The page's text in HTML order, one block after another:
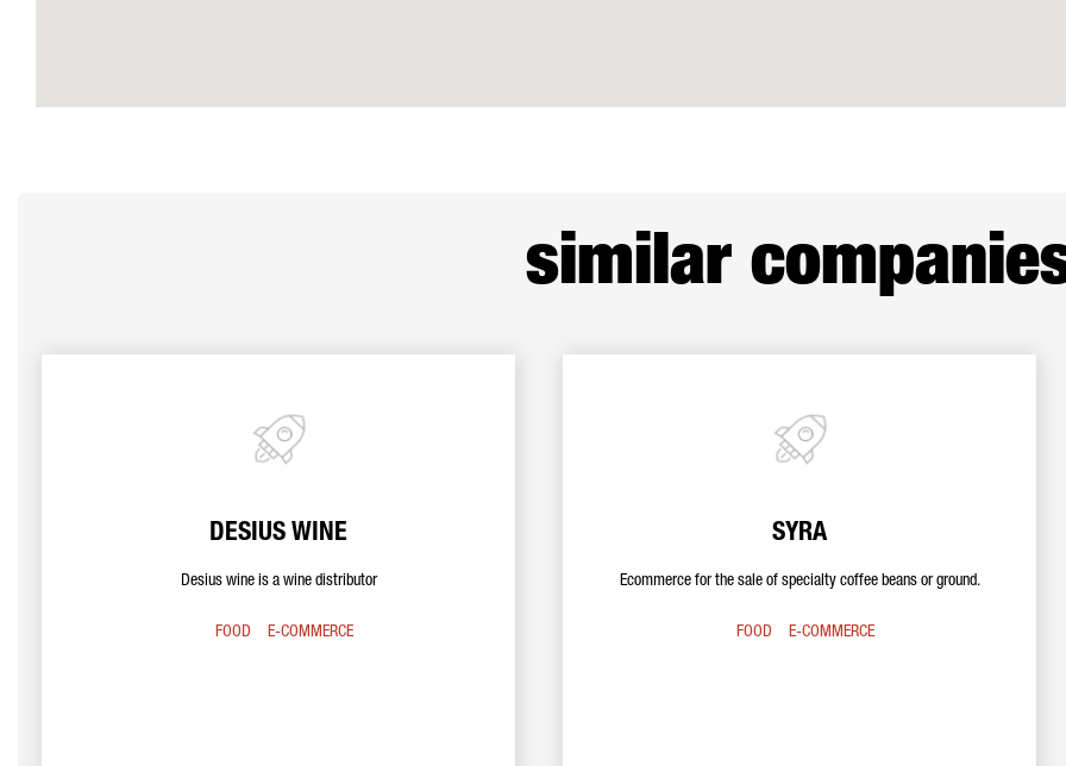
similar
DESIUS WINE
Desius wine is a wine distributor
FOOD E-COMMERCE
SYRA
Ecommerce for the sale of specialty coffee beans or ground.
FOOD E-COMMERCE